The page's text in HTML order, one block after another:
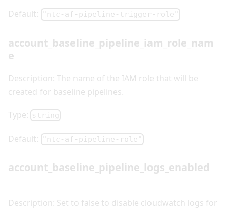
Default: "ntc-af-pipeline-trigger-role"
account_baseline_pipeline_iam_role_nam
e
Description: The name of the IAM role that will be
created for baseline pipelines.
Type: string
Default: "ntc-af-pipeline-role"
account_baseline_pipeline_logs_enabled
Description: Set to false to disable cloudwatch logs for